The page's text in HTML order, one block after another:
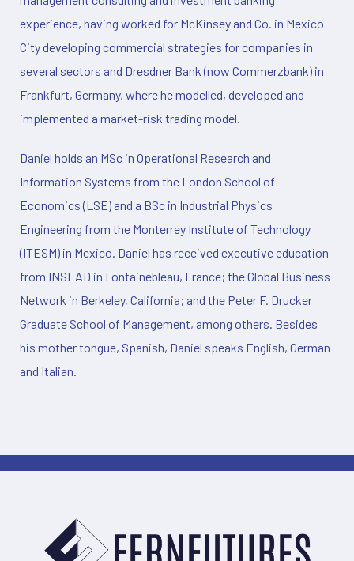
experience, having worked for McKinsey and Co. in Mexico
City developing commercial strategies for companies in
several sectors and Dresdner Bank (now Commerzbank) in
Frankfurt, Germany, where he modelled, developed and
implemented a market-risk trading model.
Daniel holds an MSc in Operational Research and
Information Systems from the London School of
Economics (LSE) and a BSc in Industrial Physics
Engineering from the Monterrey Institute of Technology
(ITESM) in Mexico. Daniel has received executive education
from INSEAD in Fontainebleau, France; the Global Business
Network in Berkeley, California; and the Peter F. Drucker
Graduate School of Management, among others. Besides
his mother tongue, Spanish, Daniel speaks English, German
and Italian.